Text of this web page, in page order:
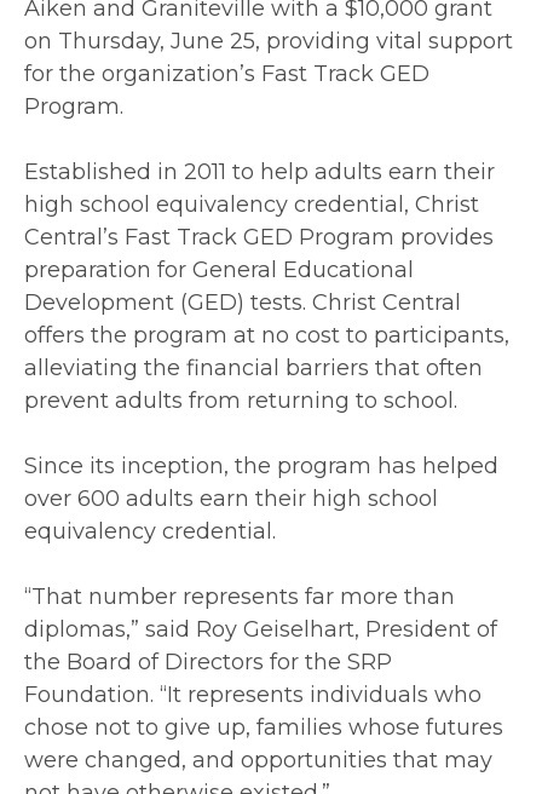
Aiken and Graniteville with a $10,000 grant
on Thursday, June 25, providing vital support
for the organization’s Fast Track GED
Program.
Established in 2011 to help adults earn their
high school equivalency credential, Christ
Central’s Fast Track GED Program provides
preparation for General Educational
Development (GED) tests. Christ Central
offers the program at no cost to participants,
alleviating the financial barriers that often
prevent adults from returning to school.
Since its inception, the program has helped
over 600 adults earn their high school
equivalency credential.
“That number represents far more than
diplomas,” said Roy Geiselhart, President of
the Board of Directors for the SRP
Foundation. “It represents individuals who
chose not to give up, families whose futures
were changed, and opportunities that may